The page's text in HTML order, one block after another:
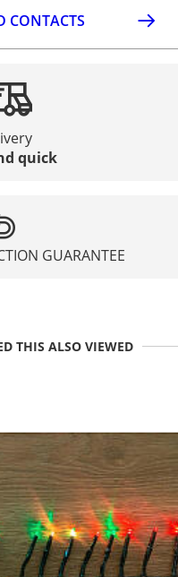
CONTACTS
quick
GUARANTEE
THIS ALSO VIEWED